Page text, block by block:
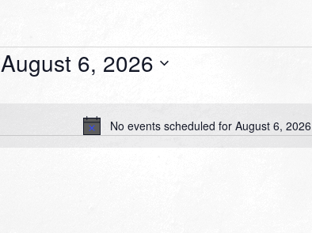
No events scheduled for August 6,
August 6, 2026
date.